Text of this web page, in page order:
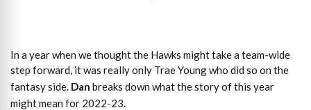
In a year when we thought the Hawks might take a team-wide
step forward, it was really only Trae Young who did so on the
fantasy side. Dan breaks down what the story of this year
might mean for 2022-23.